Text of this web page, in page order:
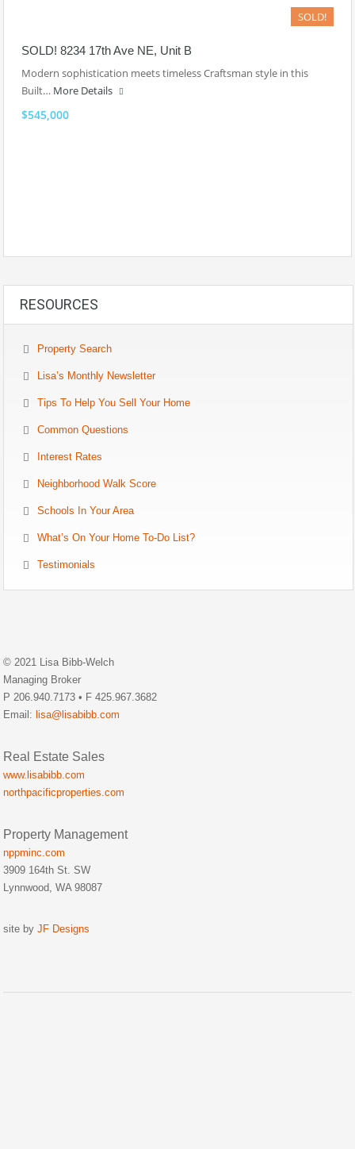
SOLD!
SOLD! 8234 17th Ave NE, Unit B
Modern sophistication meets timeless Craftsman style in this
Built… More Details
$545,000
RESOURCES
Property Search
Lisa’s Monthly Newsletter
Tips To Help You Sell Your Home
Common Questions
Interest Rates
Neighborhood Walk Score
Schools In Your Area
What’s On Your Home To-Do List?
Testimonials
© 2021 Lisa Bibb-Welch
Managing Broker
P 206.940.7173 • F 425.967.3682
Email: lisa@lisabibb.com
Real Estate Sales
www.lisabibb.com
northpacificproperties.com
Property Management
nppminc.com
3909 164th St. SW
Lynnwood, WA 98087
site by JF Designs